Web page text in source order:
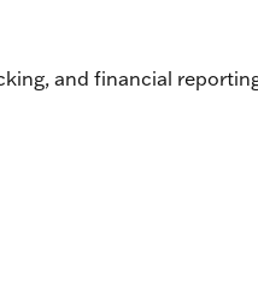
and financial